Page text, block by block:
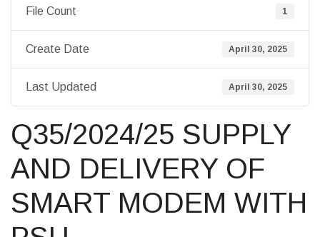
File Count 1
Create Date April 30, 2025
Last Updated April 30, 2025
Q35/2024/25 SUPPLY
AND DELIVERY OF
SMART MODEM WITH